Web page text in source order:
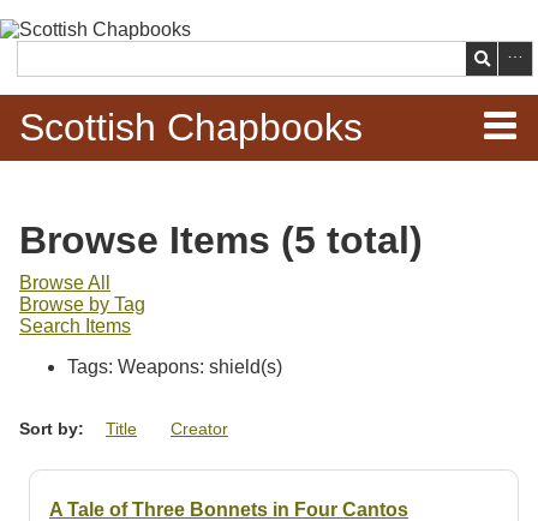
main
content
Search
Scottish Chapbooks
Items
Search Chapbooks
Browse Woodcuts
Search Woodcuts
Browse Items (5 total)
Browse All
Browse by Tag
Search Items
Tags: Weapons: shield(s)
Sort by: Title Creator
A Tale of Three Bonnets in Four Cantos